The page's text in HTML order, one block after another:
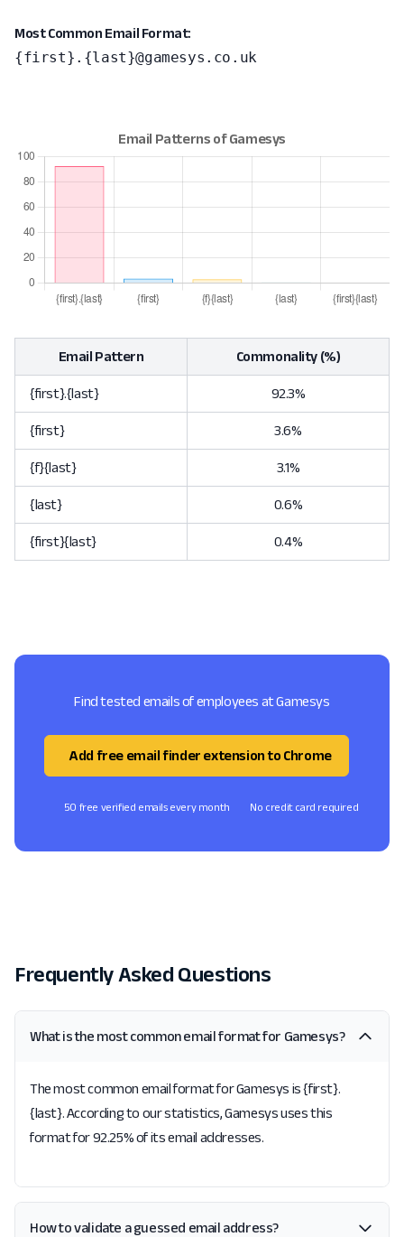
Most Common Email Format:
{first}.{last}@gamesys.co.uk
Email Pattern Commonality (%)
{first}.{last} 92.3%
{first} 3.6%
{f}{last} 3.1%
{last} 0.6%
{first}{last} 0.4%
Find tested emails of employees at Gamesys
Add free email finder extension to Chrome
50 free verified emails every month No credit card required
Frequently Asked Questions
What is the most common email format for Gamesys?
The most common email format for Gamesys is {first}.
{last}. According to our statistics, Gamesys uses this
format for 92.25% of its email addresses.
How to validate a guessed email address?